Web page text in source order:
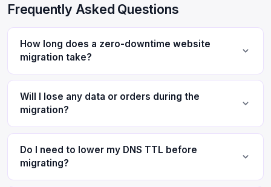
Frequently Asked Questions
How long does a zero-downtime website
migration take?
Will I lose any data or orders during the
migration?
Do I need to lower my DNS TTL before
migrating?